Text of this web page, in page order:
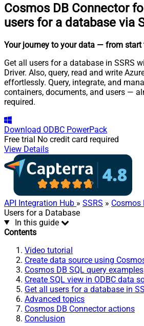
Cosmos DB Connector
users for a database via
Your journey to your data — from start
Get all users for a database in SSRS
Driver. Also, query, read and write
effortlessly. Query, integrate, and
containers, documents, and users —
required.
Download ODBC PowerPack
Free trial No credit card required
View Details
API Integration Hub » SSRS » Cosmos
Users for a Database
In this guide
Contents
Video tutorial
Create data source using
Cosmos DB SQL query examples
Create SQL view in ODBC data
Get all users for a database in
Advanced topics
Cosmos DB Connector actions
Conclusion